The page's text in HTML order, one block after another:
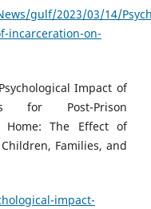
gulf/2023/03/14/
incarceration-on-
Impact of
for Post-Prison
Home: The Effect of
Families, and
impact-